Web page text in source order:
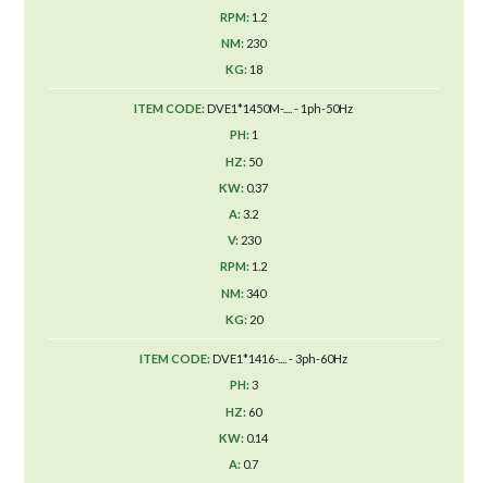
1.2
230
18
DVE1*1450M-.... - 1ph-50Hz
1
50
0.37
3.2
230
1.2
340
20
DVE1*1416-.... - 3ph-60Hz
3
60
0.14
0.7